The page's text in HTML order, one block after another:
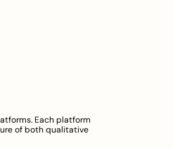
Each platform
of both qualitative